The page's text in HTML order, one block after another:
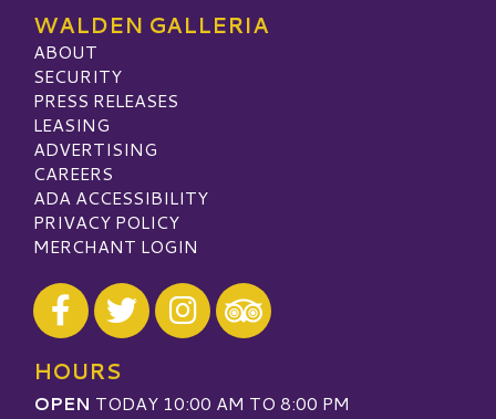
WALDEN GALLERIA
ABOUT
SECURITY
PRESS RELEASES
LEASING
ADVERTISING
CAREERS
ADA ACCESSIBILITY
PRIVACY POLICY
MERCHANT LOGIN
Visit our Facebook
Visit our Twitter
Visit our Instagram
Visit our TripAdvisor
HOURS
OPEN TODAY 10:00 AM TO 8:00 PM